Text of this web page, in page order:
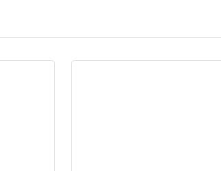
pitches with us. We are who we